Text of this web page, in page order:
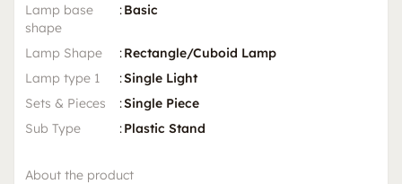
Lamp base
shape
:Basic
Lamp Shape :Rectangle/Cuboid Lamp
Lamp type 1
:Single Light
Sets & Pieces
:Single Piece
Sub Type
:Plastic Stand
About the product